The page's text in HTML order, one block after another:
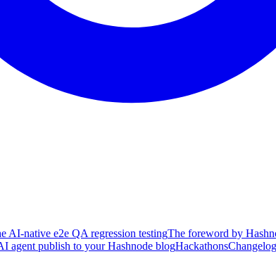
AI-native e2e QA regression testingThe foreword by
agent publish to your Hashnode blogHackathonsChangelog